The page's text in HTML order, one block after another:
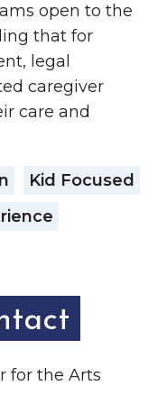
open to the
that for
legal
caregiver
care and
Kid Focused
for the Arts